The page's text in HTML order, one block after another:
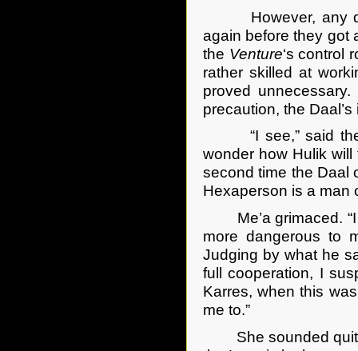
However, any
again before they got
the Venture‘s control
rather skilled at
proved
precaution, the
“I see,” said the
wonder how Hulik
second time the Daal
Hexaperson is a man
Me’a grimaced. “I
more dangerous to
Judging by what he
full cooperation, I
Karres, when this
me to.”
She sounded quite